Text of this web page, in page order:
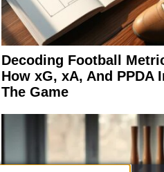
Decoding Football
How xG, xA, And PPDA
The Game